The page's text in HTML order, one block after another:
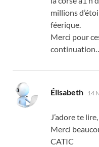
millions
féerique.
Merci pour
continuation
Élisabeth 14
J’adore te lire,
Merci
CATIC